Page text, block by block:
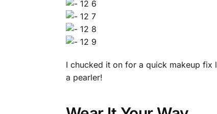
I chucked it on for a quick makeup fix
a pearler!